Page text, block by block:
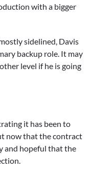
with a bigger
sidelined, Davis
backup role. It may
level if he is going
it has been to
now that the contract
and hopeful that the